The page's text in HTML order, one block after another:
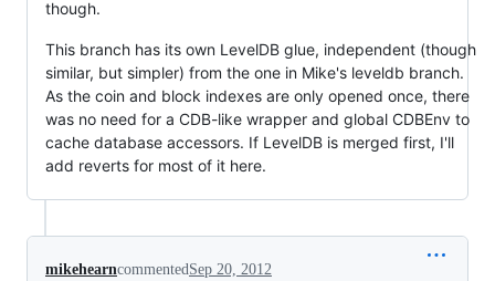
though.
This branch has its own LevelDB glue, independent (though
similar, but simpler) from the one in Mike's leveldb branch.
As the coin and block indexes are only opened once, there
was no need for a CDB-like wrapper and global CDBEnv to
cache database accessors. If LevelDB is merged first, I'll
add reverts for most of it here.
mikehearncommentedSep 20, 2012